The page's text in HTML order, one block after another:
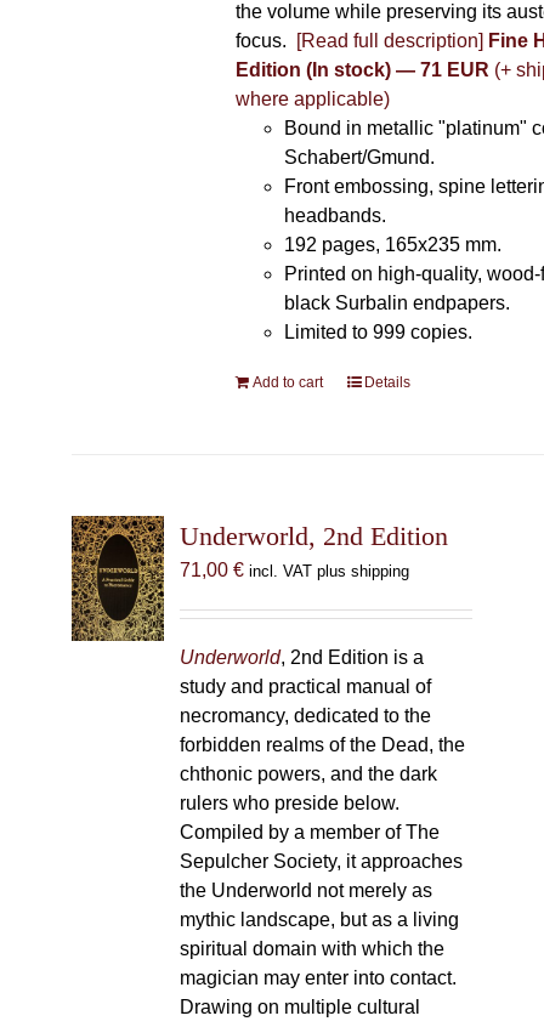
the volume while preserving its
focus.
[Read full description] Fine
Edition (In stock) — 71 EUR (+
where applicable)
Bound in metallic "platinum"
Schabert/Gmund.
Front embossing, spine
headbands.
192 pages, 165x235 mm.
Printed on high-quality,
black Surbalin endpapers.
Limited to 999 copies.
Add to cart Details
Underworld, 2nd Edition
71,00 € incl. VAT plus shipping
Underworld, 2nd Edition is a
study and practical manual of
necromancy, dedicated to the
forbidden realms of the Dead, the
chthonic powers, and the dark
rulers who preside below.
Compiled by a member of The
Sepulcher Society, it approaches
the Underworld not merely as
mythic landscape, but as a living
spiritual domain with which the
magician may enter into contact.
Drawing on multiple cultural